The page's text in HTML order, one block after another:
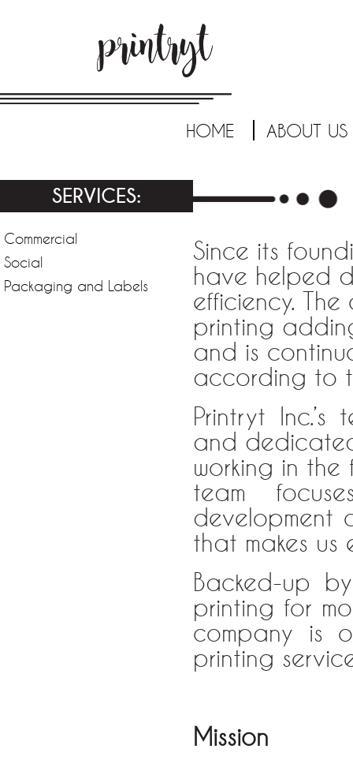
HOME ABOUT US
SERVICES:
Commercial
Social
Packaging and Labels
Since its
have helped
efficiency.
printing
and is
according to
Printryt
and
working in
team
development
that makes
Backed-up
printing for
company is
printing
Mission